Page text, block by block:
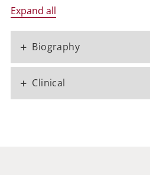
Expand all
+ Biography
+ Clinical